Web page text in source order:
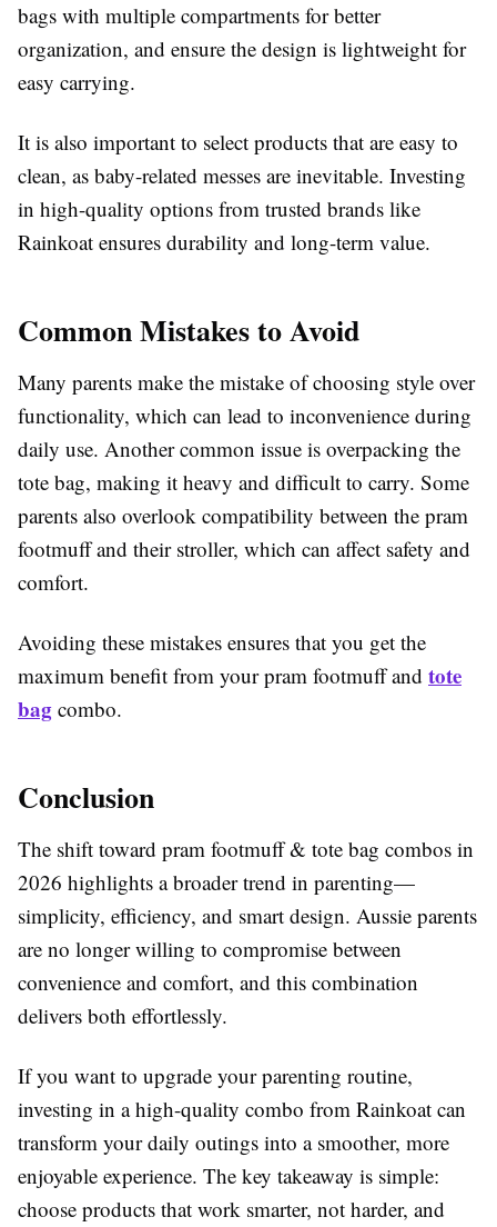
bags with multiple compartments for better
organization, and ensure the design is lightweight for
easy carrying.
It is also important to select products that are easy to
clean, as baby-related messes are inevitable. Investing
in high-quality options from trusted brands like
Rainkoat ensures durability and long-term value.
Common Mistakes to Avoid
Many parents make the mistake of choosing style over
functionality, which can lead to inconvenience during
daily use. Another common issue is overpacking the
tote bag, making it heavy and difficult to carry. Some
parents also overlook compatibility between the pram
footmuff and their stroller, which can affect safety and
comfort.
Avoiding these mistakes ensures that you get the
maximum benefit from your pram footmuff and tote
bag combo.
Conclusion
The shift toward pram footmuff & tote bag combos in
2026 highlights a broader trend in parenting—
simplicity, efficiency, and smart design. Aussie parents
are no longer willing to compromise between
convenience and comfort, and this combination
delivers both effortlessly.
If you want to upgrade your parenting routine,
investing in a high-quality combo from Rainkoat can
transform your daily outings into a smoother, more
enjoyable experience. The key takeaway is simple:
choose products that work smarter, not harder, and